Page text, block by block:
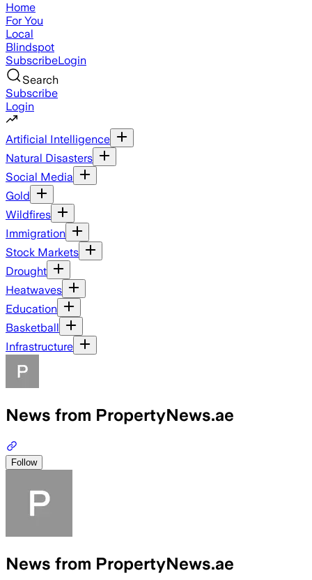
Home
For You
Local
Blindspot
SubscribeLogin
Search
Subscribe
Login
Artificial Intelligence
Natural Disasters
Social Media
Gold
Wildfires
Immigration
Stock Markets
Drought
Heatwaves
Education
Basketball
Infrastructure
News from PropertyNews.ae
Follow
News from PropertyNews.ae